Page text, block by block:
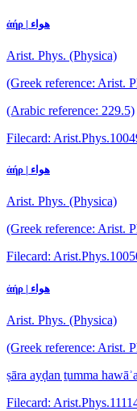
ἀήρ | هواء
Arist. Phys. (Physica)
(Greek reference: Arist.
(Arabic reference: 229.5)
Filecard:
ἀήρ | هواء
Arist. Phys. (Physica)
(Greek reference: Arist.
Filecard:
ἀήρ | هواء
Arist. Phys. (Physica)
(Greek reference: Arist.
ṣāra ayḍan ṯumma
Filecard: